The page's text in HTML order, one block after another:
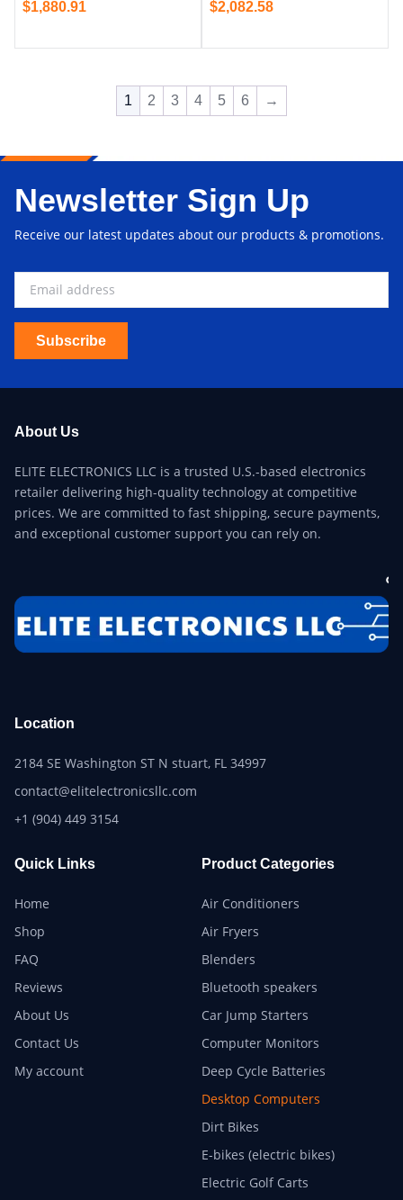
$1,880.91 $2,082.58
1 2 3 4 5 6 →
Newsletter Sign Up
Receive our latest updates about our products & promotions.
Subscribe
About Us
ELITE ELECTRONICS LLC is a trusted U.S.-based electronics
retailer delivering high-quality technology at competitive
prices. We are committed to fast shipping, secure payments,
and exceptional customer support you can rely on.
Location
2184 SE Washington ST N stuart, FL 34997
contact@elitelectronicsllc.com
+1 (904) 449 3154
Quick Links
Home
Shop
FAQ
Reviews
About Us
Contact Us
My account
Product Categories
Air Conditioners
Air Fryers
Blenders
Bluetooth speakers
Car Jump Starters
Computer Monitors
Deep Cycle Batteries
Desktop Computers
Dirt Bikes
E-bikes (electric bikes)
Electric Golf Carts